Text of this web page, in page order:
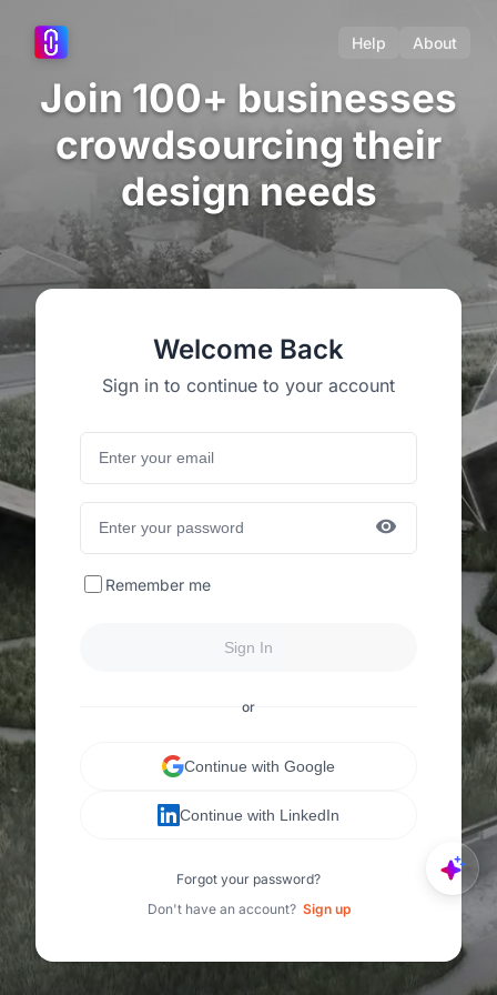
Help About
Join 100+ businesses
crowdsourcing their
design needs
Welcome Back
Sign in to continue to your account
Remember me
Sign In
or
Continue with Google
Continue with LinkedIn
Forgot your password?
Don't have an account? Sign up